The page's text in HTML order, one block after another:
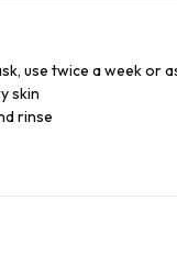
TAMERISCINA
PEEL EXTRACT,
10, PUNICA GRANATUM
100 STEARATE,
WHEAT PROTEIN,
SCUTALLARIA
use twice a week or
skin
rinse